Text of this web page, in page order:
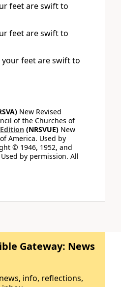
feet are swift to
feet are swift to
feet are swift to
New Revised
of the Churches of
(NRSVUE) New
America. Used by
© 1946, 1952, and
by permission. All
Gateway: News
info, reflections,